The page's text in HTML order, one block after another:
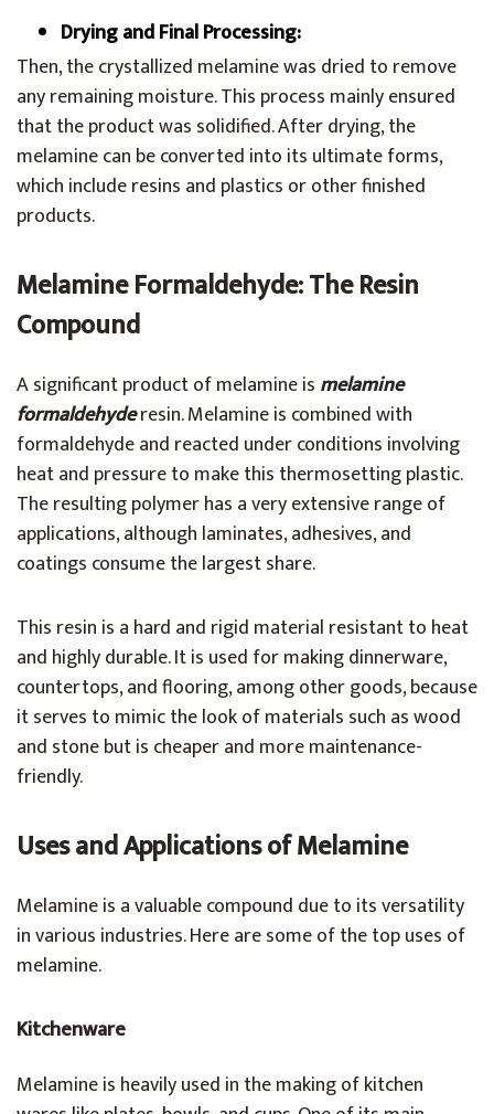
Drying and Final Processing:
Then, the crystallized melamine was dried to remove
any remaining moisture. This process mainly ensured
that the product was solidified. After drying, the
melamine can be converted into its ultimate forms,
which include resins and plastics or other finished
products.
Melamine Formaldehyde: The Resin
Compound
A significant product of melamine is melamine
formaldehyderesin. Melamine is combined with
formaldehyde and reacted under conditions involving
heat and pressure to make this thermosetting plastic.
The resulting polymer has a very extensive range of
applications, although laminates, adhesives, and
coatings consume the largest share.
This resin is a hard and rigid material resistant to heat
and highly durable. It is used for making dinnerware,
countertops, and flooring, among other goods, because
it serves to mimic the look of materials such as wood
and stone but is cheaper and more maintenance-
friendly.
Uses and Applications of Melamine
Melamine is a valuable compound due to its versatility
in various industries. Here are some of the top uses of
melamine.
Kitchenware
Melamine is heavily used in the making of kitchen